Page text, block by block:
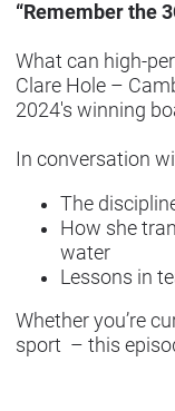
“Remember the
What can high-
Clare Hole –
2024's winning
In conversation
The
How she
water
Lessons in
Whether you’re
sport – this